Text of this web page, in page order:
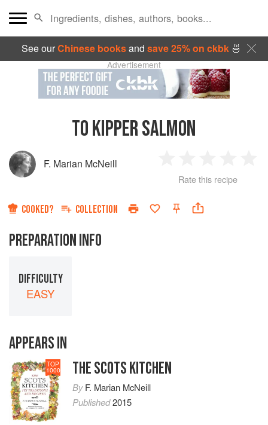
See ourChinese booksand save 25% on ckbk🍜
Advertisement
TO KIPPER SALMON
F. Marian McNeill
Star
2
Stars
3
Stars
4
Rate this recipe
COOKED? COLLECTION
PREPARATION INFO
DIFFICULTY
EASY
APPEARS IN
TOP
1000 THE SCOTS KITCHEN
ByF. Marian McNeill
Published2015